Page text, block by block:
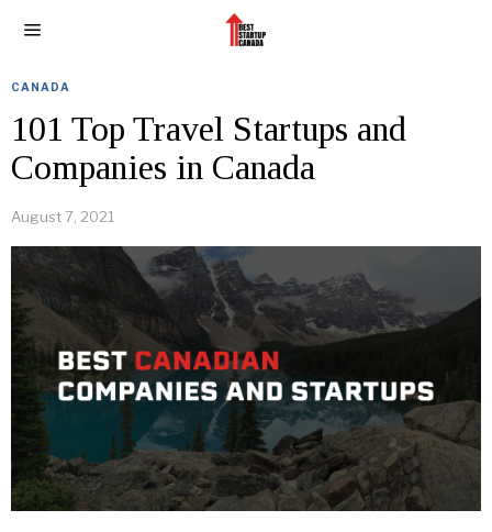
CANADA
101 Top Travel Startups and
Companies in Canada
August 7, 2021